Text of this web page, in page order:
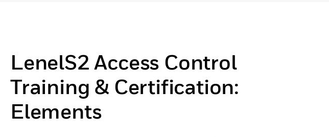
LenelS2 Access Control
Training & Certification:
Elements